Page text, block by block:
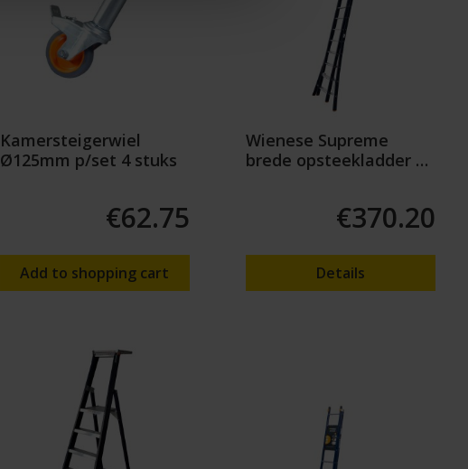
Kamersteigerwiel
Ø125mm p/set 4 stuks
€62.75
Add to shopping cart
Wienese Supreme
brede opsteekladder 2
€370.20
Details